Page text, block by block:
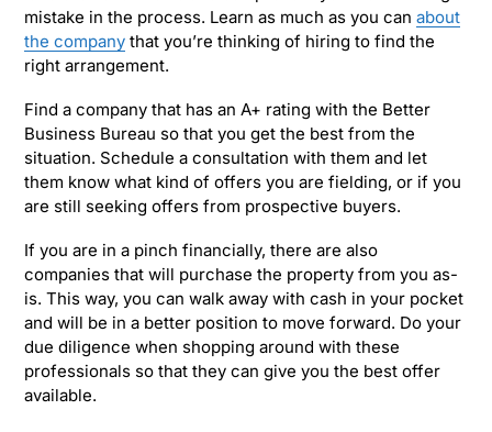
mistake in the process. Learn as much as you canabout
the company that you’re thinking of hiring to find the
right arrangement.
Find a company that has an A+ rating with the Better
Business Bureau so that you get the best from the
situation. Schedule a consultation with them and let
them know what kind of offers you are fielding, or if you
are still seeking offers from prospective buyers.
If you are in a pinch financially, there are also
companies that will purchase the property from you as-
is. This way, you can walk away with cash in your pocket
and will be in a better position to move forward. Do your
due diligence when shopping around with these
professionals so that they can give you the best offer
available.